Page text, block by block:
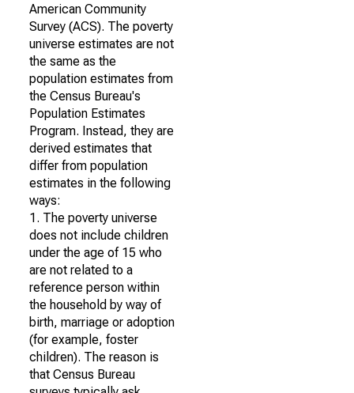
American Community
Survey (ACS). The poverty
universe estimates are not
the same as the
population estimates from
the Census Bureau's
Population Estimates
Program. Instead, they are
derived estimates that
differ from population
estimates in the following
ways:
1. The poverty universe
does not include children
under the age of 15 who
are not related to a
reference person within
the household by way of
birth, marriage or adoption
(for example, foster
children). The reason is
that Census Bureau